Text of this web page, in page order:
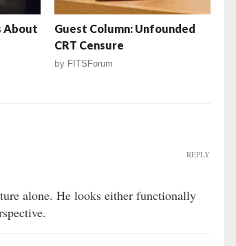
About
Guest Column: Unfounded
CRT Censure
by FITSForum
alone. He looks either functionally
REPLY